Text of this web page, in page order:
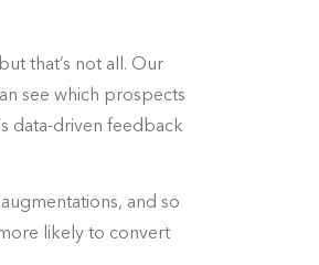
that’s not all. Our
see which prospects
data-driven feedback
and so
likely to convert